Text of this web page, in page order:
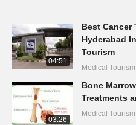
04:51
Best Cancer
Hyderabad
Tourism
Medical
03:26
Bone
Treatments
Medical